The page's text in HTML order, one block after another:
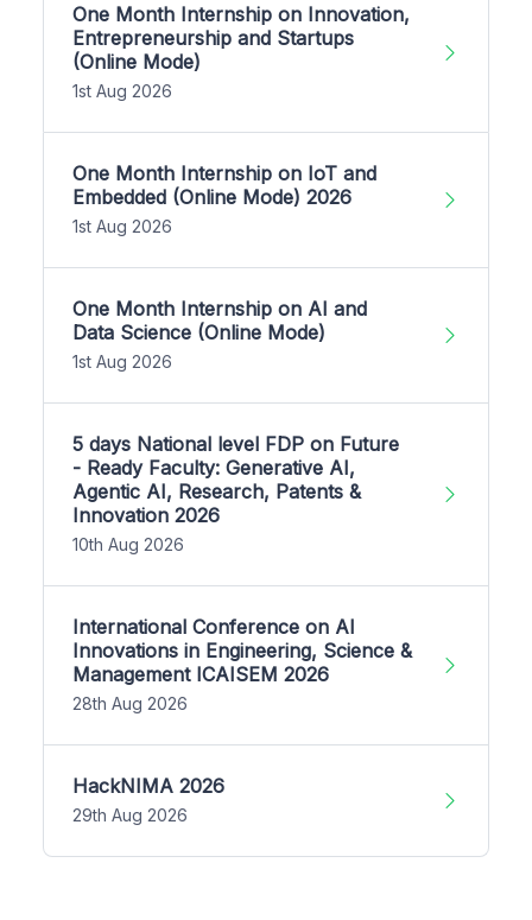
One Month Internship on Innovation,
Entrepreneurship and Startups
(Online Mode)
1st Aug 2026
One Month Internship on IoT and
Embedded (Online Mode) 2026
1st Aug 2026
One Month Internship on AI and
Data Science (Online Mode)
1st Aug 2026
5 days National level FDP on Future
- Ready Faculty: Generative AI,
Agentic AI, Research, Patents &
Innovation 2026
10th Aug 2026
International Conference on AI
Innovations in Engineering, Science &
Management ICAISEM 2026
28th Aug 2026
HackNIMA 2026
29th Aug 2026